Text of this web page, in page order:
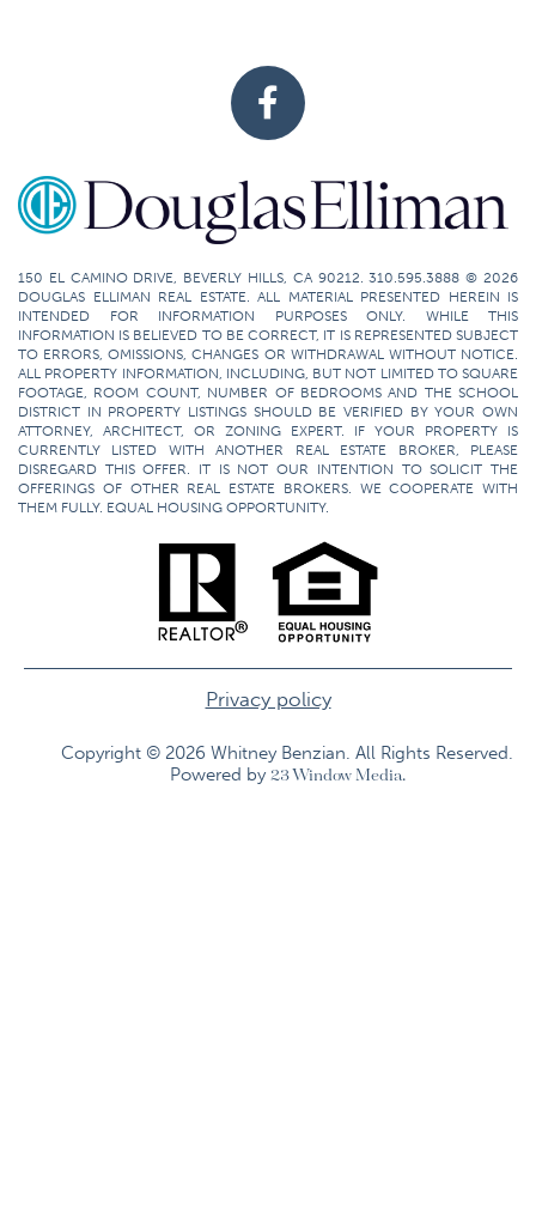
150 EL CAMINO DRIVE, BEVERLY HILLS, CA 90212. 310.595.3888 © 2026
DOUGLAS ELLIMAN REAL ESTATE. ALL MATERIAL PRESENTED HEREIN IS
INTENDED FOR INFORMATION PURPOSES ONLY. WHILE THIS
INFORMATION IS BELIEVED TO BE CORRECT, IT IS REPRESENTED SUBJECT
TO ERRORS, OMISSIONS, CHANGES OR WITHDRAWAL WITHOUT NOTICE.
ALL PROPERTY INFORMATION, INCLUDING, BUT NOT LIMITED TO SQUARE
FOOTAGE, ROOM COUNT, NUMBER OF BEDROOMS AND THE SCHOOL
DISTRICT IN PROPERTY LISTINGS SHOULD BE VERIFIED BY YOUR OWN
ATTORNEY, ARCHITECT, OR ZONING EXPERT. IF YOUR PROPERTY IS
CURRENTLY LISTED WITH ANOTHER REAL ESTATE BROKER, PLEASE
DISREGARD THIS OFFER. IT IS NOT OUR INTENTION TO SOLICIT THE
OFFERINGS OF OTHER REAL ESTATE BROKERS. WE COOPERATE WITH
THEM FULLY. EQUAL HOUSING OPPORTUNITY.
Copyright © 2026 Whitney Benzian. All Rights Reserved.​
Powered by 23 Window Media.
Privacy policy